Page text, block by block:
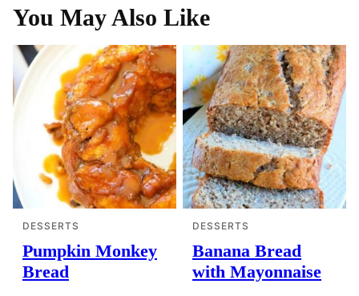
You May Also Like
DESSERTS
Pumpkin Monkey
Bread
DESSERTS
Banana Bread
with Mayonnaise